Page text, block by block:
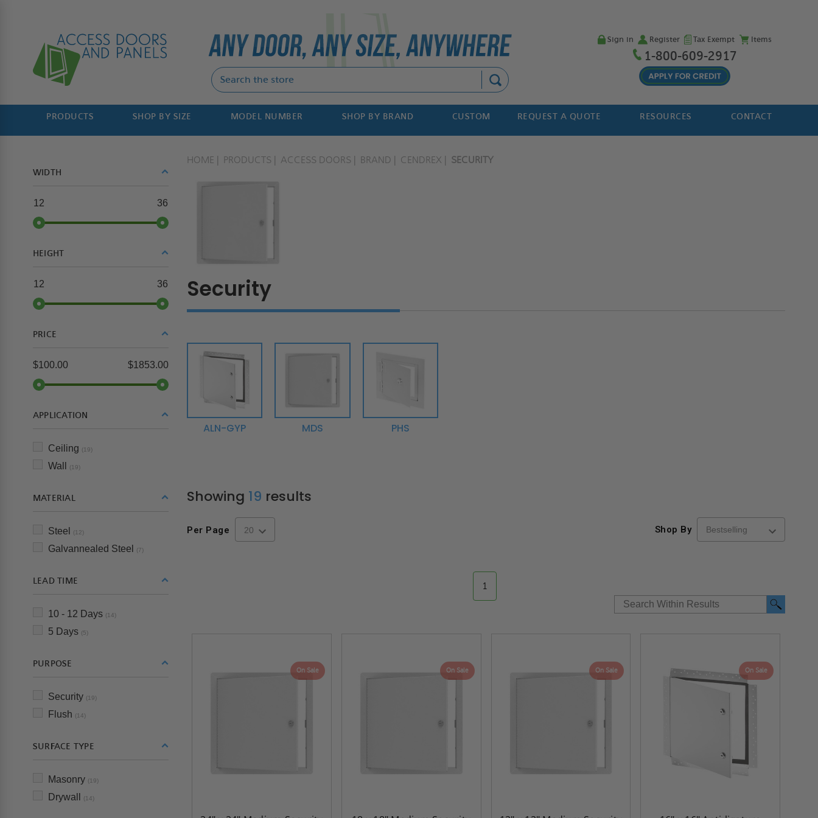
Sign in Register Tax Exempt Items
1-800-609-2917
PRODUCTS SHOP BY SIZE MODEL NUMBER SHOP BY BRAND CUSTOM REQUEST A QUOTE RESOURCES CONTACT
WIDTH
12 36
HEIGHT
12 36
PRICE
$100.00 $1853.00
APPLICATION
Ceiling (19)
Wall (19)
MATERIAL
Steel (12)
Galvannealed Steel (7)
LEAD TIME
10 - 12 Days (14)
5 Days (5)
PURPOSE
Security (19)
Flush (14)
SURFACE TYPE
Masonry (19)
Drywall (14)
HOME PRODUCTS ACCESS DOORS BRAND CENDREX SECURITY
Security
ALN-GYP MDS PHS
Showing 19 results
Per Page Shop By
1
On Sale On Sale On Sale On Sale